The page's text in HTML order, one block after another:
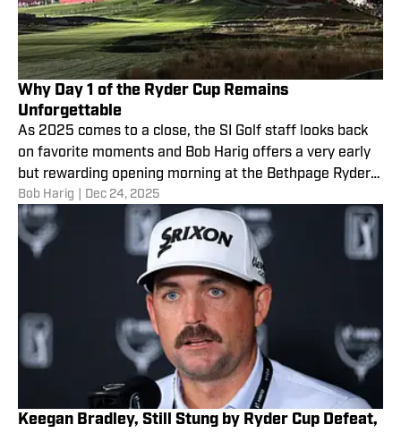
Why Day 1 of the Ryder Cup Remains
Unforgettable
As 2025 comes to a close, the SI Golf staff looks back
on favorite moments and Bob Harig offers a very early
but rewarding opening morning at the Bethpage Ryder
Cup.
Bob Harig Dec 24, 2025
Keegan Bradley, Still Stung by Ryder Cup Defeat,